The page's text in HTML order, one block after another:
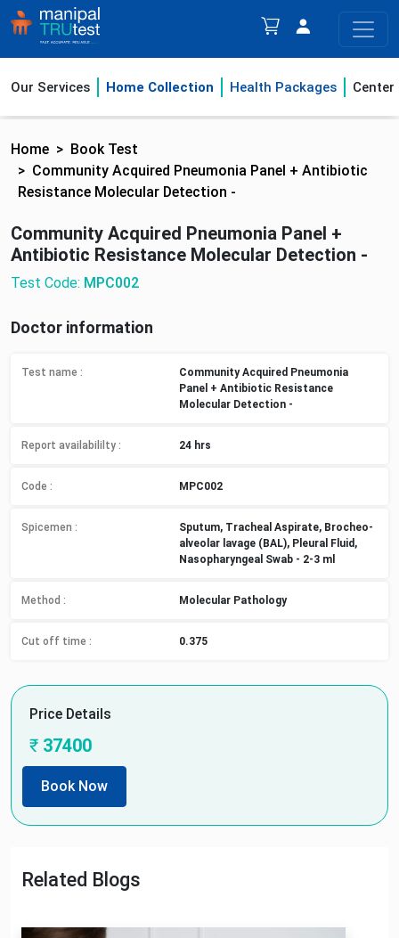
Our Services Home Collection Health Packages
Home
Book Test
Community Acquired Pneumonia Panel + Antibiotic
Resistance Molecular Detection -
Community Acquired Pneumonia Panel +
Antibiotic Resistance Molecular Detection -
Test Code: MPC002
Doctor information
Test name :
Community Acquired Pneumonia
Panel + Antibiotic Resistance
Molecular Detection -
Report availabililty : 24 hrs
Code : MPC002
Spicemen :
Sputum, Tracheal Aspirate, Brocheo-
alveolar lavage (BAL), Pleural Fluid,
Nasopharyngeal Swab - 2-3 ml
Method : Molecular Pathology
Cut off time : 0.375
Price Details
₹ 37400
Book Now
Related Blogs